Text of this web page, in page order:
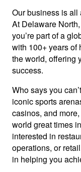
Our business is all
At Delaware
you’re part of a
with 100+ years of
the world, offering
success.
Who says you
iconic sports
casinos, and
world great times
interested in
operations, or
in helping you